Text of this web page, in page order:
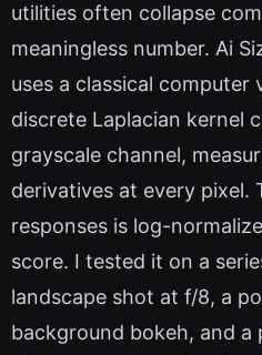
utilities often collapse
meaningless number. Ai
uses a classical
discrete Laplacian kernel
grayscale channel,
derivatives at every pixel.
responses is log-
score. I tested it on a
landscape shot at f/8, a
background bokeh, and a